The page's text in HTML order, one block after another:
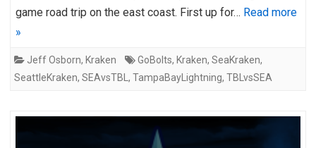
game road trip on the east coast. First up for… Read more
»
Jeff Osborn, Kraken GoBolts, Kraken, SeaKraken,
SeattleKraken, SEAvsTBL , TampaBayLightning, TBLvsSEA